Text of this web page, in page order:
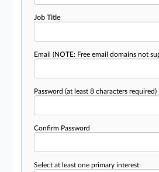
Job Title
Email(NOTE: Free email domains not
Password(at least 8 characters required)
Confirm Password
Select at least one primary interest: